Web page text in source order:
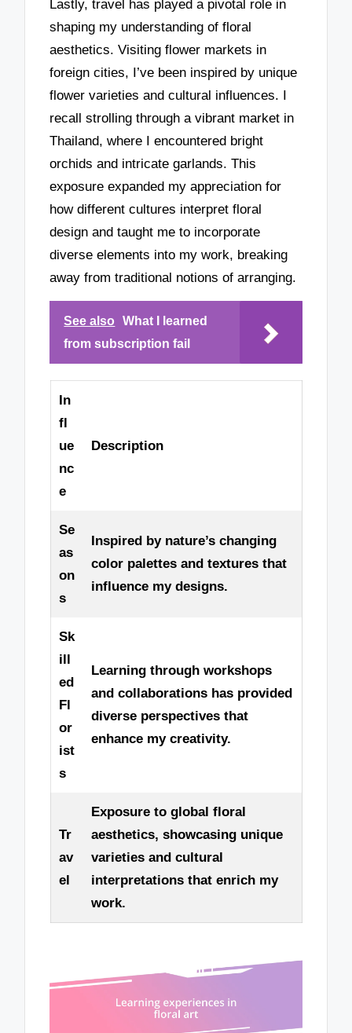
Lastly, travel has played a pivotal role in
shaping my understanding of floral
aesthetics. Visiting flower markets in
foreign cities, I’ve been inspired by unique
flower varieties and cultural influences. I
recall strolling through a vibrant market in
Thailand, where I encountered bright
orchids and intricate garlands. This
exposure expanded my appreciation for
how different cultures interpret floral
design and taught me to incorporate
diverse elements into my work, breaking
away from traditional notions of arranging.
See also
What I learned
from subscription fail
In
fl
ue
nc
e
Description
Se
as
on
s
Inspired by nature’s changing
color palettes and textures that
influence my designs.
Sk
ill
ed
Fl
or
ist
s
Learning through workshops
and collaborations has provided
diverse perspectives that
enhance my creativity.
Tr
av
el
Exposure to global floral
aesthetics, showcasing unique
varieties and cultural
interpretations that enrich my
work.